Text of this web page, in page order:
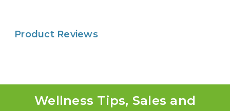
Product Reviews
Wellness Tips, Sales and